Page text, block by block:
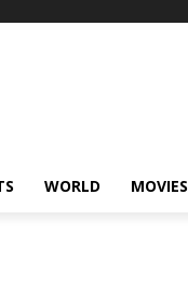
WORLD MOVIES